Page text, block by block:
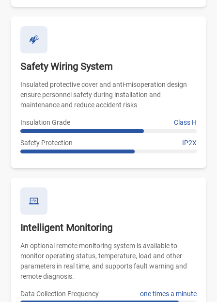
Safety Wiring System
Insulated protective cover and anti-misoperation design
ensure personnel safety during installation and
maintenance and reduce accident risks
Insulation Grade Class H
Safety Protection IP2X
Intelligent Monitoring
An optional remote monitoring system is available to
monitor operating status, temperature, load and other
parameters in real time, and supports fault warning and
remote diagnosis.
Data Collection Frequency one times a minute